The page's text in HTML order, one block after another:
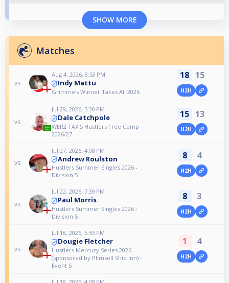
SHOW MORE
Matches
vs
Aug 4, 2026, 8:53 PM
Indy Mattu
Grimmo's Winner Takes All 2026
18 15
H2H
vs
Jul 29, 2026, 5:30 PM
Dale Catchpole
WER2 TAXIS Hustlers Free Comp
2026/27
15 13
H2H
vs
Jul 27, 2026, 4:08 PM
Andrew Roulston
Hustlers Summer Singles 2026 -
Division 5
8 4
H2H
vs
Jul 22, 2026, 7:39 PM
Paul Morris
Hustlers Summer Singles 2026 -
Division 5
8 3
H2H
vs
Jul 18, 2026, 5:55 PM
Dougie Fletcher
Hustlers Mercury Series 2026
(sponsored by Plimsoll Ship Inn) -
Event 5
1 4
H2H
Jul 18, 2026, 4:08 PM